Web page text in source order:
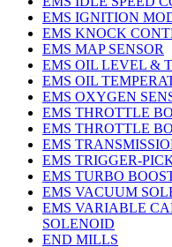
EMS IGNITION
EMS KNOCK
EMS MAP SENSOR
EMS OIL LEVEL &
EMS OIL
EMS OXYGEN
EMS THROTTLE
EMS THROTTLE
EMS
EMS TRIGGER-
EMS TURBO
EMS VACUUM
EMS VARIABLE
SOLENOID
END MILLS